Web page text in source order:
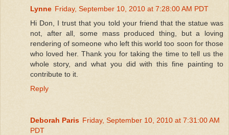
Lynne Friday, September 10, 2010 at 7:28:00 AM PDT
Hi Don, I trust that you told your friend that the statue was
not, after all, some mass produced thing, but a loving
rendering of someone who left this world too soon for those
who loved her. Thank you for taking the time to tell us the
whole story, and what you did with this fine painting to
contribute to it.
Reply
Deborah Paris Friday, September 10, 2010 at 7:31:00 AM
PDT